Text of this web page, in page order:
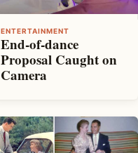
ENTERTAINMENT
End-of-dance
Proposal Caught on
Camera